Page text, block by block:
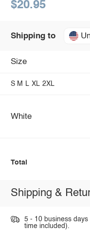
$20.95
Shipping to
Size
S M L XL 2XL
White
Total
Shipping &
5 - 10 business
time included).